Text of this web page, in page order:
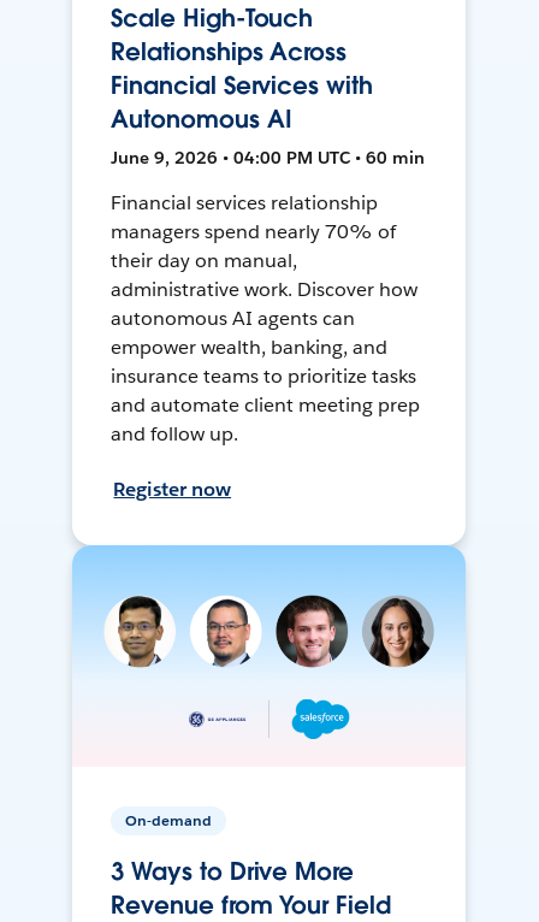
Scale High-Touch
Relationships Across
Financial Services with
Autonomous AI
June 9, 2026 • 04:00 PM UTC • 60 min
Financial services relationship
managers spend nearly 70% of
their day on manual,
administrative work. Discover how
autonomous AI agents can
empower wealth, banking, and
insurance teams to prioritize tasks
and automate client meeting prep
and follow up.
Register now
On-demand
3 Ways to Drive More
Revenue from Your Field